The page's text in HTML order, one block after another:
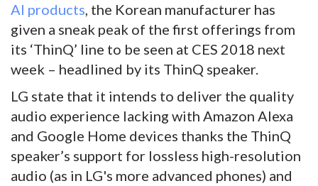
AI products, the Korean manufacturer has
given a sneak peak of the first offerings from
its ‘ThinQ’ line to be seen at CES 2018 next
week – headlined by its ThinQ speaker.
LG state that it intends to deliver the quality
audio experience lacking with Amazon Alexa
and Google Home devices thanks the ThinQ
speaker’s support for lossless high-resolution
audio (as in LG's more advanced phones) and